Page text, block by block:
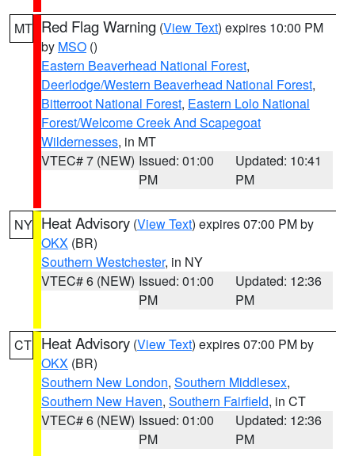
MT Red Flag Warning (View Text) expires 10:00 PM
by MSO ()
Eastern Beaverhead National Forest,
Deerlodge/Western Beaverhead National Forest,
Bitterroot National Forest, Eastern Lolo National
Forest/Welcome Creek And Scapegoat
Wildernesses, in MT
VTEC# 7 (NEW) Issued: 01:00
PM
Updated: 10:41
PM
NY Heat Advisory (View Text) expires 07:00 PM by
OKX (BR)
Southern Westchester, in NY
VTEC# 6 (NEW) Issued: 01:00
PM
Updated: 12:36
PM
CT Heat Advisory (View Text) expires 07:00 PM by
OKX (BR)
Southern New London, Southern Middlesex,
Southern New Haven, Southern Fairfield, in CT
VTEC# 6 (NEW) Issued: 01:00
PM
Updated: 12:36
PM